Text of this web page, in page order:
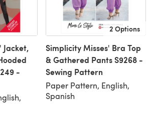
Jacket,
-
2 Options
Simplicity Misses' Bra Top
& Gathered Pants S9268 -
Sewing Pattern
Paper Pattern, English,
Spanish